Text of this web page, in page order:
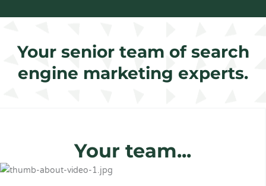
Your senior team of search
engine marketing experts.
Your team...